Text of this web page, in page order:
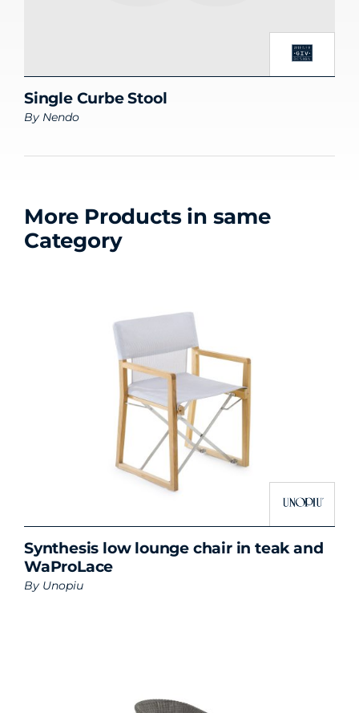
Single Curbe Stool
By Nendo
More Products in same
Category
Synthesis low lounge chair in teak and
WaProLace
By Unopiu